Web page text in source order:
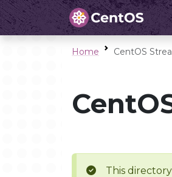
Home CentOS
This